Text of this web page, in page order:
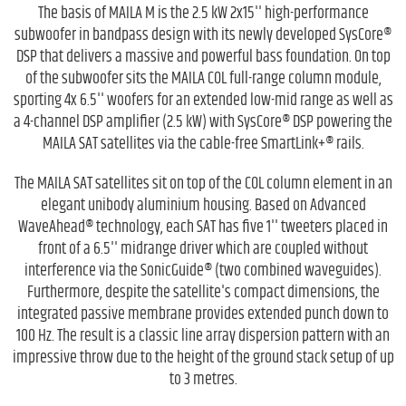
The basis of MAILA M is the 2.5 kW 2x15'' high-performance
subwoofer in bandpass design with its newly developed SysCore®
DSP that delivers a massive and powerful bass foundation. On top
of the subwoofer sits the MAILA COL full-range column module,
sporting 4x 6.5'' woofers for an extended low-mid range as well as
a 4-channel DSP amplifier (2.5 kW) with SysCore® DSP powering the
MAILA SAT satellites via the cable-free SmartLink+® rails.
The MAILA SAT satellites sit on top of the COL column element in an
elegant unibody aluminium housing. Based on Advanced
WaveAhead® technology, each SAT has five 1'' tweeters placed in
front of a 6.5'' midrange driver which are coupled without
interference via the SonicGuide® (two combined waveguides).
Furthermore, despite the satellite's compact dimensions, the
integrated passive membrane provides extended punch down to
100 Hz. The result is a classic line array dispersion pattern with an
impressive throw due to the height of the ground stack setup of up
to 3 metres.